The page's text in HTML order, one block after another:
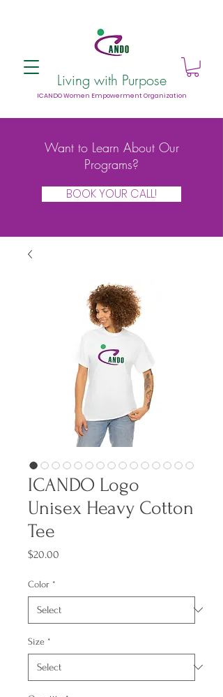
Living with Purpose
ICANDO Women Empowerment Organization
Want to Learn About Our
Programs?
BOOK YOUR CALL!
ICANDO Logo
Unisex Heavy Cotton
Tee
$20.00
Color *
Size *